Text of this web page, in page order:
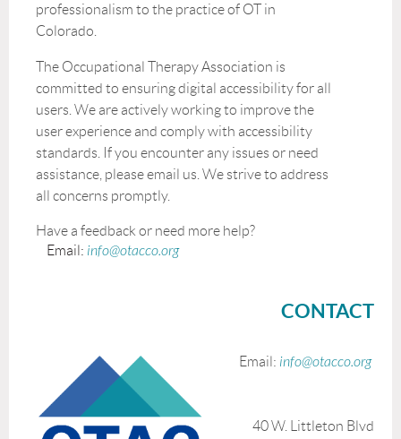
professionalism to the practice of OT in
Colorado.
The Occupational Therapy Association is
committed to ensuring digital accessibility for all
users. We are actively working to improve the
user experience and comply with accessibility
standards. If you encounter any issues or need
assistance, please email us. We strive to address
all concerns promptly.
Have a feedback or need more help?
Email: info@otacco.org
CONTACT
Email: info@otacco.org
40 W. Littleton Blvd